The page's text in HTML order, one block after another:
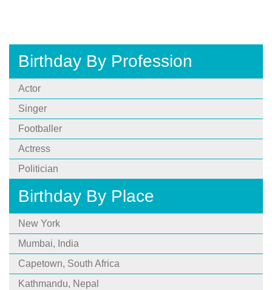
Birthday By Profession
Actor
Singer
Footballer
Actress
Politician
Birthday By Place
New York
Mumbai, India
Capetown, South Africa
Kathmandu, Nepal